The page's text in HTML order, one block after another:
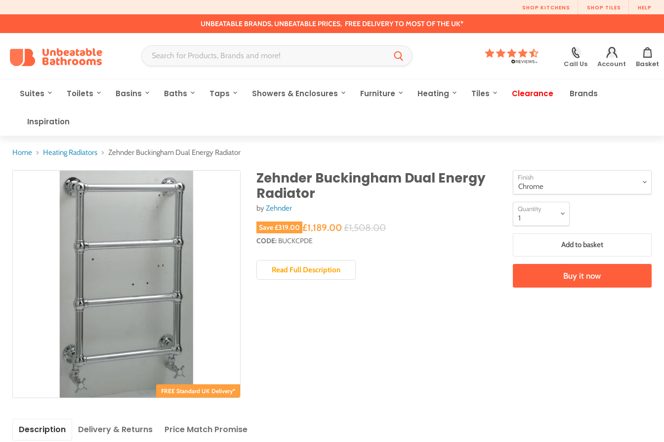
SHOP KITCHENS SHOP TILES HELP
UNBEATABLE BRANDS, UNBEATABLE PRICES, FREE DELIVERY TO MOST OF THE UK*
Call Us Account Basket
Suites Toilets Basins Baths Taps Showers & Enclosures Furniture Heating Tiles Clearance Brands
Inspiration
Home Heating Radiators Zehnder Buckingham Dual Energy Radiator
FREE Standard UK Delivery*
Zehnder Buckingham Dual Energy
Radiator
byZehnder
Save£319.00 Original price
£1,508.00
Current price
£1,189.00
CODE: BUCKCPDE
Read Full Description
Finish
Quantity
Add to basket
Buy it now
Description Delivery & Returns Price Match Promise